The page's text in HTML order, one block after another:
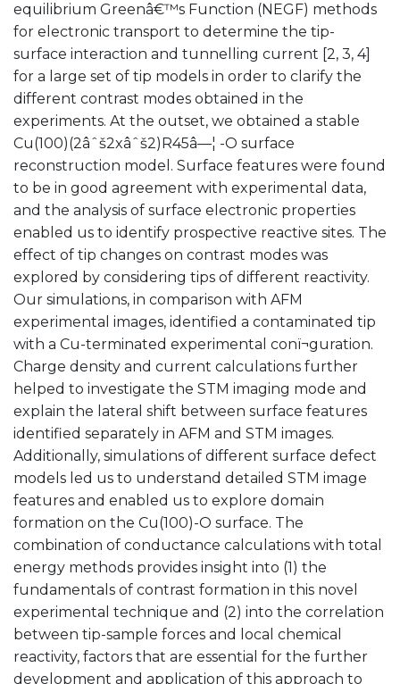
equilibrium Greenâ€™s Function (NEGF) methods
for electronic transport to determine the tip-
surface interaction and tunnelling current [2, 3, 4]
for a large set of tip models in order to clarify the
different contrast modes obtained in the
experiments. At the outset, we obtained a stable
Cu(100)(2âˆš2xâˆš2)R45â—¦ -O surface
reconstruction model. Surface features were found
to be in good agreement with experimental data,
and the analysis of surface electronic properties
enabled us to identify prospective reactive sites. The
effect of tip changes on contrast modes was
explored by considering tips of different reactivity.
Our simulations, in comparison with AFM
experimental images, identified a contaminated tip
with a Cu-terminated experimental conï¬guration.
Charge density and current calculations further
helped to investigate the STM imaging mode and
explain the lateral shift between surface features
identified separately in AFM and STM images.
Additionally, simulations of different surface defect
models led us to understand detailed STM image
features and enabled us to explore domain
formation on the Cu(100)-O surface. The
combination of conductance calculations with total
energy methods provides insight into (1) the
fundamentals of contrast formation in this novel
experimental technique and (2) into the correlation
between tip-sample forces and local chemical
reactivity, factors that are essential for the further
development and application of this approach to